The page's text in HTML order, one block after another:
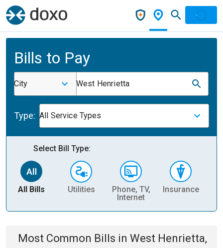
Bills to Pay
City West Henrietta
Type: All Service Types
Select Bill Type:
All Bills Utilities
Phone, TV,
Internet
Insurance
Most Common Bills in West Henrietta,